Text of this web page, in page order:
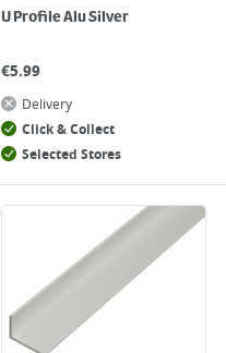
U Profile Alu Silver
€5.99
Delivery
Click & Collect
Selected Stores